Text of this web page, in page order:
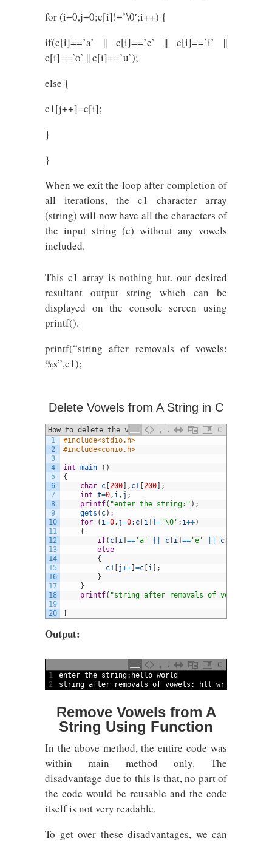
for (i=0,j=0;c[i]!=’\0′;i++) {
if(c[i]==’a’ || c[i]==’e’ || c[i]==’i’ ||
c[i]==’o’ || c[i]==’u’);
else {
c1[j++]=c[i];
}
}
When we exit the loop after completion of
all iterations, the c1 character array
(string) will now have all the characters of
the input string (c) without any vowels
included.
This c1 array is nothing but, our desired
resultant output string which can be
displayed on the console screen using
printf().
printf(“string after removals of vowels:
%s”,c1);
Delete Vowels from A String in C
How to delete the vowels from a given
string using C
C
1
2
3
4
5
6
7
8
9
10
11
12
13
14
15
16
17
18
19
20
#include<stdio.h>
#include<conio.h>
int main ( )
{
char c 200 , c1 200
;
int t=0, i, j ;
printf( "enter the string:" ) ;
gets ( c) ;
for
( i=0, j=0; c i != '\0' ; i++)
{
if( c i == 'a' c i == 'e' c
else
{
c1 j++ =c i
;
}
}
printf( "string after removals of vowels: %s"
}
Output:
C
1
2
enter the string: hello world
string after removals of vowels : hll wrld
Remove Vowels from A
String Using Function
In the above method, the entire code was
within main method only. The
disadvantage due to this is that, no part of
the code would be reusable and the code
itself is not very readable.
To get over these disadvantages, we can